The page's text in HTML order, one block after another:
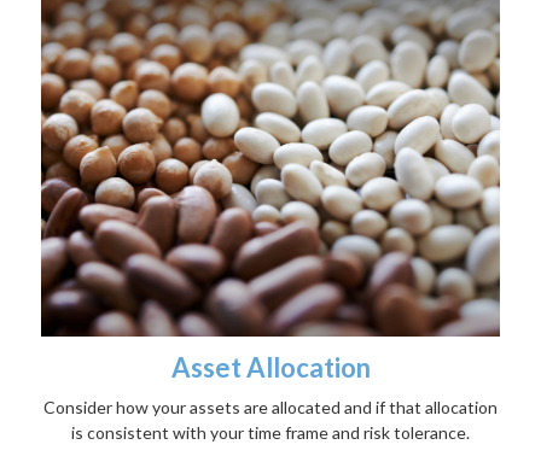
Asset Allocation
Consider how your assets are allocated and if that allocation
is consistent with your time frame and risk tolerance.